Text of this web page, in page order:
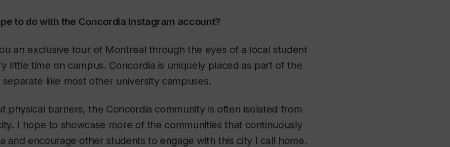
to do with the Concordia Instagram account?
an exclusive tour of Montreal through the eyes of a local student
little time on campus. Concordia is uniquely placed as part of the
like most other university campuses.
physical barriers, the Concordia community is often isolated from
I hope to showcase more of the communities that continuously
and encourage other students to engage with this city I call home.